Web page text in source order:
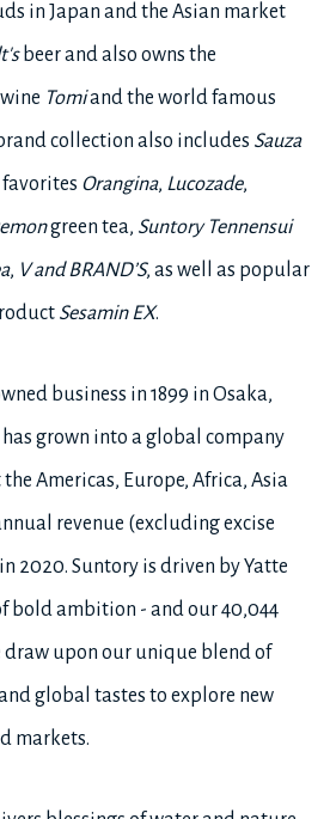
in Japan and the Asian market
beer and also owns the
Tomiand the world famous
collection also includes Sauza
Orangina, Lucozade,
green tea, Suntory Tennensui
, V and BRAND’S, as well as popular
Sesamin EX.
business in 1899 in Osaka,
grown into a global company
Americas, Europe, Africa, Asia
revenue (excluding excise
2020. Suntory is driven by Yatte
bold ambition - and our 40,044
upon our unique blend of
global tastes to explore new
markets.